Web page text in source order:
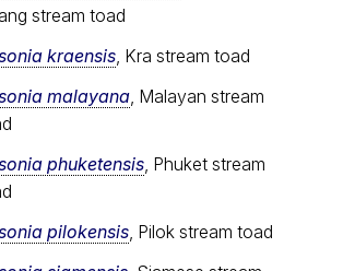
stream toad
kraensis , Kra stream toad
malayana , Malayan stream
phuketensis , Phuket stream
pilokensis , Pilok stream toad